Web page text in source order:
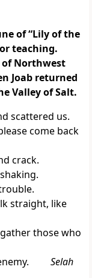
of “Lily of the
teaching.
of Northwest
Joab returned
Valley of Salt.
scattered us.
come back
crack.
straight, like
those who
Selah